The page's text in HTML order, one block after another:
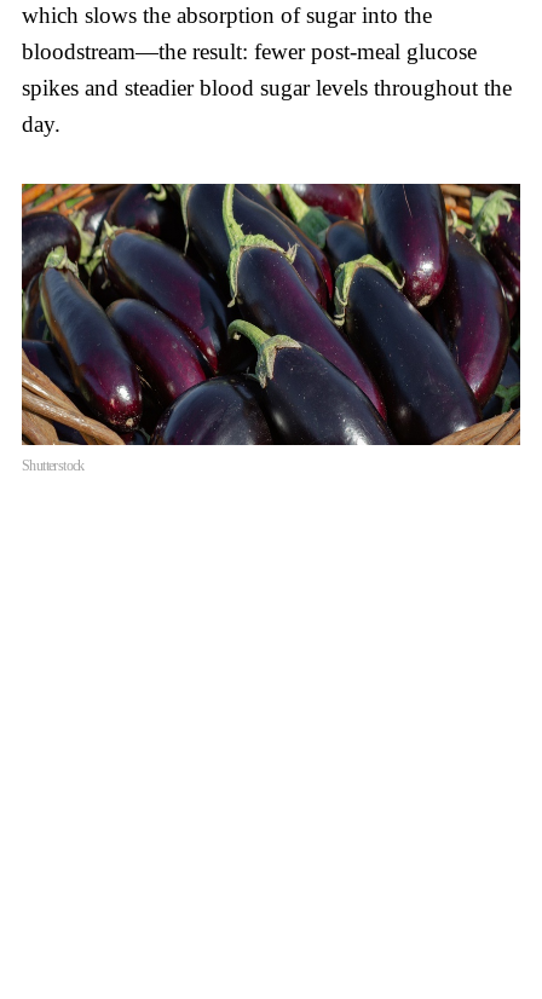
which slows the absorption of sugar into the
bloodstream—the result: fewer post-meal glucose
spikes and steadier blood sugar levels throughout the
day.
Shutterstock